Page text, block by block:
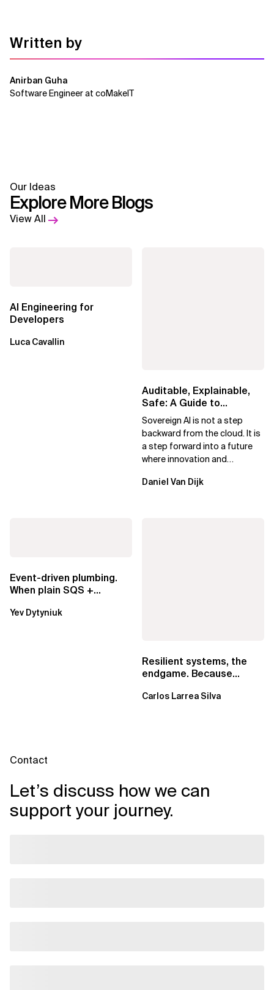
Written by
Anirban Guha
Software Engineer at coMakeIT
Our Ideas
Explore More Blogs
View All
AI Engineering for
Developers
Luca Cavallin
Auditable, Explainable,
Safe: A Guide to
Sovereign AI for Business
Leaders
Sovereign AI is not a step
backward from the cloud. It is
a step forward into a future
where innovation and
exclusive.
Daniel Van Dijk
Event-driven plumbing.
When plain SQS +
EventBridge Pipes
Yev Dytyniuk
Resilient systems, the
endgame. Because
Carlos Larrea Silva
Contact
Let’s discuss how we can
support your journey.